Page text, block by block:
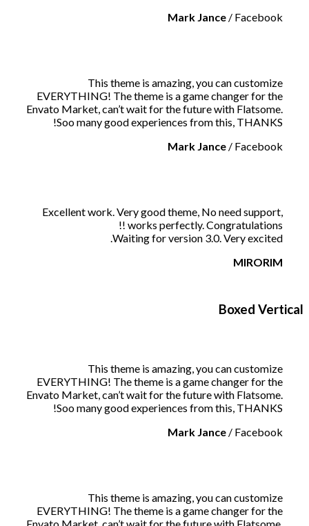
Mark Jance / Facebook
This theme is amazing, you can customize
EVERYTHING! The theme is a game changer for the
Envato Market, can’t wait for the future with Flatsome.
Soo many good experiences from this, THANKS!
Mark Jance / Facebook
Excellent work. Very good theme, No need support,
works perfectly. Congratulations !!
Waiting for version 3.0. Very excited.
MIRORIM
Boxed Vertical
This theme is amazing, you can customize
EVERYTHING! The theme is a game changer for the
Envato Market, can’t wait for the future with Flatsome.
Soo many good experiences from this, THANKS!
Mark Jance / Facebook
This theme is amazing, you can customize
EVERYTHING! The theme is a game changer for the